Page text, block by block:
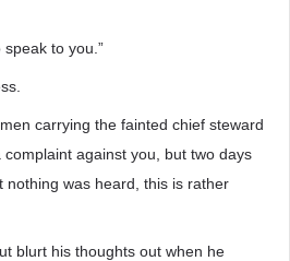
speak to you.”
carrying the fainted chief steward
complaint against you, but two days
nothing was heard, this is rather
blurt his thoughts out when he